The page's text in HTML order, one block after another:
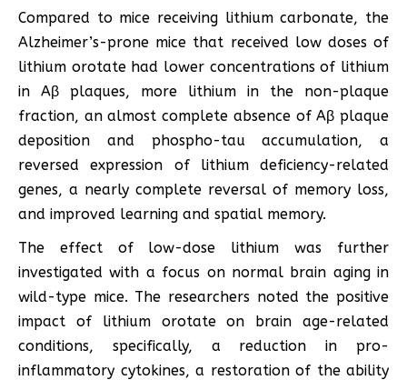
Compared to mice receiving lithium carbonate, the
Alzheimer’s-prone mice that received low doses of
lithium orotate had lower concentrations of lithium
in Aβ plaques, more lithium in the non-plaque
fraction, an almost complete absence of Aβ plaque
deposition and phospho-tau accumulation, a
reversed expression of lithium deficiency-related
genes, a nearly complete reversal of memory loss,
and improved learning and spatial memory.
The effect of low-dose lithium was further
investigated with a focus on normal brain aging in
wild-type mice. The researchers noted the positive
impact of lithium orotate on brain age-related
conditions, specifically, a reduction in pro-
inflammatory cytokines, a restoration of the ability